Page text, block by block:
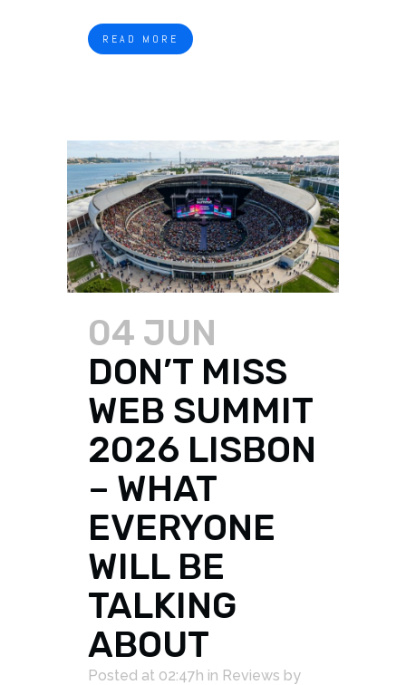
READ MORE
04 JUN
DON’T MISS
WEB SUMMIT
2026 LISBON
– WHAT
EVERYONE
WILL BE
TALKING
ABOUT
Posted at 02:47h in Reviews by